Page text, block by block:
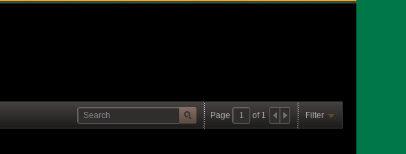
Page of 1 Filter